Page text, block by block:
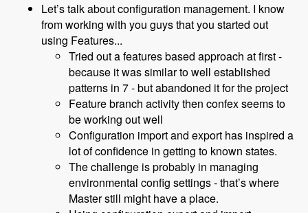
Let’s talk about configuration management. I know
from working with you guys that you started out
using Features...
Tried out a features based approach at first -
because it was similar to well established
patterns in 7 - but abandoned it for the project
Feature branch activity then confex seems to
be working out well
Configuration import and export has inspired a
lot of confidence in getting to known states.
The challenge is probably in managing
environmental config settings - that’s where
Master still might have a place.